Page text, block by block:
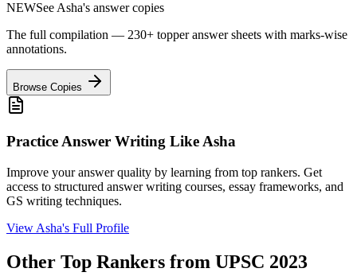
NEWSee Asha's answer copies
The full compilation — 230+ topper answer sheets with marks-wise
annotations.
Browse Copies
Practice Answer Writing Like Asha
Improve your answer quality by learning from top rankers. Get
access to structured answer writing courses, essay frameworks, and
GS writing techniques.
View Asha's Full Profile
Other Top Rankers from UPSC 2023